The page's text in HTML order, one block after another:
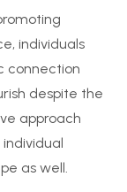
individuals
connection
despite the
approach
as well.